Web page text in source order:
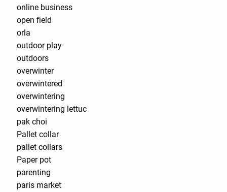
online business
open field
orla
outdoor play
outdoors
overwinter
overwintered
overwintering
overwintering lettuc
pak choi
Pallet collar
pallet collars
Paper pot
parenting
paris market